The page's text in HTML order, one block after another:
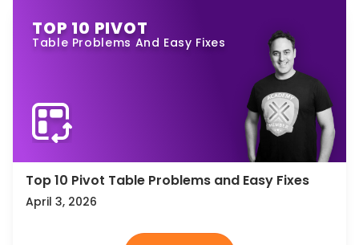
TOP 10 PIVOT
Table Problems And Easy Fixes
Top 10 Pivot Table Problems and Easy Fixes
April 3, 2026